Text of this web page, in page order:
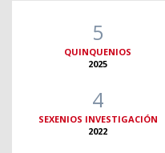
5
QUINQUENIOS
2025
4
SEXENIOS INVESTIGACIÓN
2022